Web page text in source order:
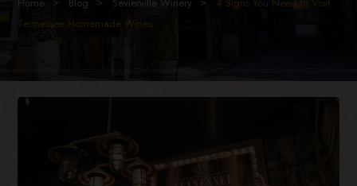
Tennessee Homemade Wines